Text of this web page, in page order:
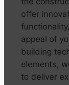
offer
appeal of
building
elements,
to deliver